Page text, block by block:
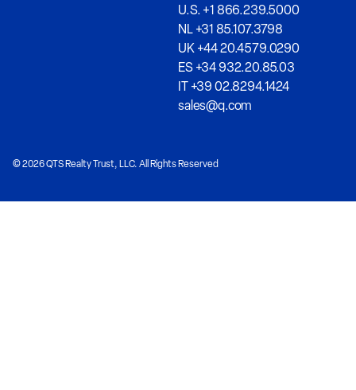
U.S. +1 866.239.5000
NL +31 85.107.3798
UK +44 20.4579.0290
ES +34 932.20.85.03
IT +39 02.8294.1424
sales@q.com
© 2026 QTS Realty Trust, LLC. All Rights Reserved